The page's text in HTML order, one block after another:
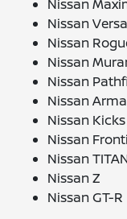
Nissan
Nissan Versa
Nissan
Nissan
Nissan
Nissan
Nissan Kicks
Nissan
Nissan
Nissan Z
Nissan GT-R